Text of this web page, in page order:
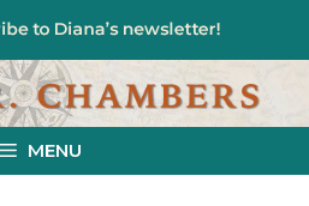
MENU